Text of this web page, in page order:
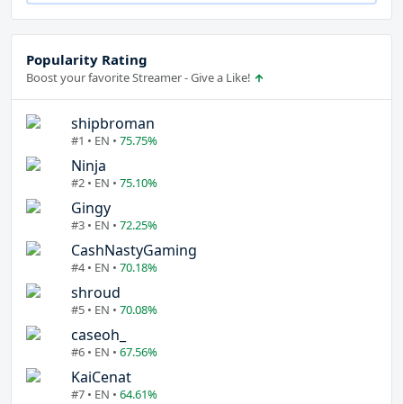
Popularity Rating
Boost your favorite Streamer - Give a Like!
shipbroman
#1 • EN • 75.75%
Ninja
#2 • EN • 75.10%
Gingy
#3 • EN • 72.25%
CashNastyGaming
#4 • EN • 70.18%
shroud
#5 • EN • 70.08%
caseoh_
#6 • EN • 67.56%
KaiCenat
#7 • EN • 64.61%